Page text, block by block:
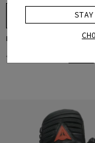
HP - MEN’S SKI GLOVES
€ 149